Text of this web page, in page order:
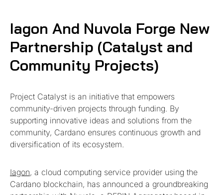
Iagon And Nuvola Forge New
Partnership (Catalyst and
Community Projects)
Project Catalyst is an initiative that empowers
community-driven projects through funding. By
supporting innovative ideas and solutions from the
community, Cardano ensures continuous growth and
diversification of its ecosystem.
Iagon, a cloud computing service provider using the
Cardano blockchain, has announced a groundbreaking